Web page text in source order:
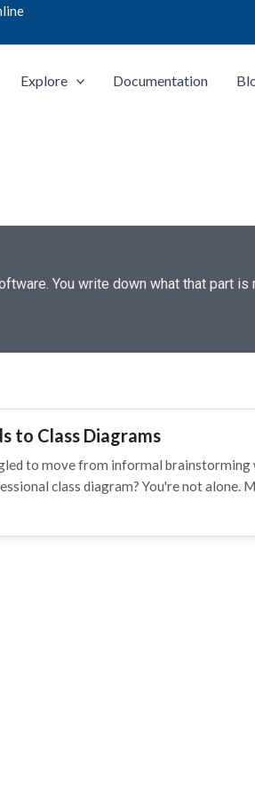
Explore Documentation
You write down what that part
to Class Diagrams
to move from informal brainstorming
class diagram? You're not alone.